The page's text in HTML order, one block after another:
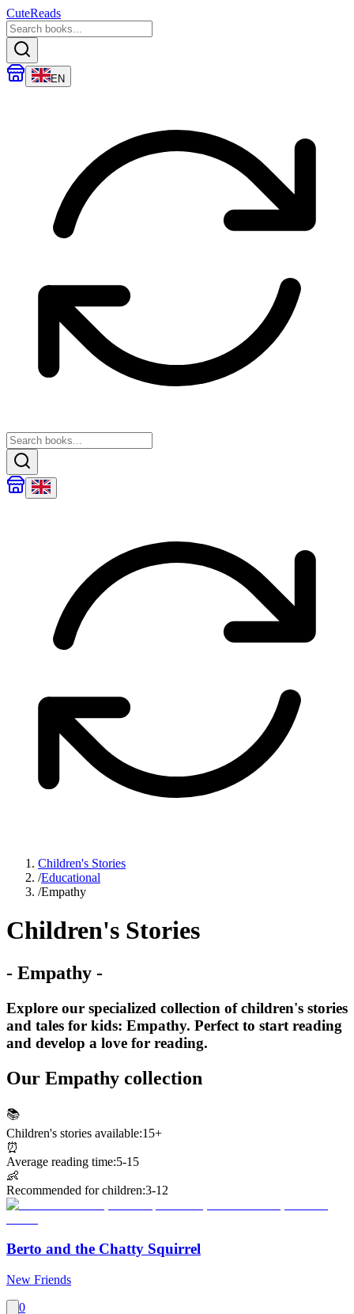
CuteReads
EN
Children's Stories
/Educational
/Empathy
Children's Stories
- Empathy -
Explore our specialized collection of children's stories
and tales for kids: Empathy. Perfect to start reading
and develop a love for reading.
Our Empathy collection
📚
Children's stories available:15+
⏰
Average reading time:5-15
👶
Recommended for children:3-12
Berto and the Chatty Squirrel
New Friends
0